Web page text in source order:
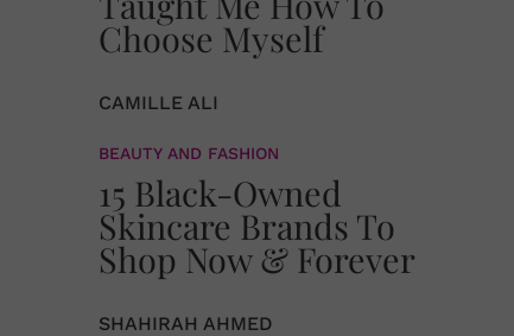
Choose Myself
CAMILLE ALI
BEAUTY AND FASHION
15 Black-Owned
Skincare Brands To
Shop Now & Forever
SHAHIRAH AHMED